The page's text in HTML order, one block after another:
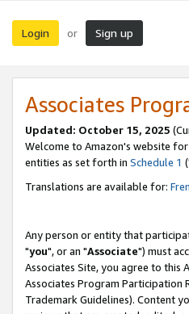
Login or Sign up
Associates
Updated: October 15, 2025
Welcome to Amazon's website for
entities as set forth in Schedule 1
Translations are available for:
Any person or entity that
"you", or an "Associate") must
Associates Site, you agree to this
Associates Program Participation
Trademark Guidelines). Content